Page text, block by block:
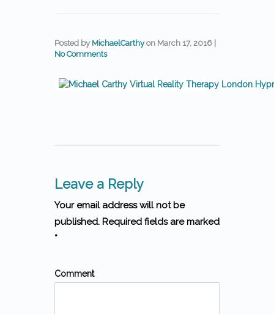
Posted by MichaelCarthy on March 17, 2016
No Comments
Leave a Reply
Your email address will not be
published. Required fields are marked
*
Comment